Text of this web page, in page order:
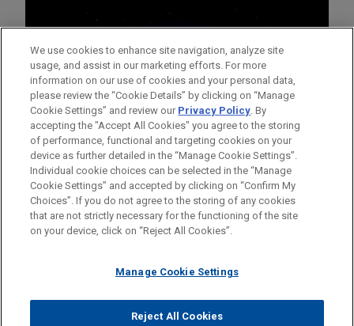
Before sending, please note:
Information on www.jonesday.comis for general use and is not
legal advice. The mailing of this email is not intended to create,
relationship. Anything that you send to anyone at our Firm will
represent you. If you send this email, you confirm that you have
ATTORNEY ADVERTISING CONTACT US
DISCLAIMERS
FRAUD NOTICE
PRIVACY COPYRIGHT
We use cookies to enhance site navigation, analyze site
usage, and assist in our marketing efforts. For more
information on our use of cookies and your personal data,
please review the “Cookie Details” by clicking on “Manage
Cookie Settings” and review our Privacy Policy. By
accepting the "Accept All Cookies" you agree to the storing
of performance, functional and targeting cookies on your
device as further detailed in the “Manage Cookie Settings”.
Individual cookie choices can be selected in the “Manage
Cookie Settings” and accepted by clicking on “Confirm My
Choices”. If you do not agree to the storing of any cookies
that are not strictly necessary for the functioning of the site
on your device, click on “Reject All Cookies”.
Manage Cookie Settings
Reject All Cookies